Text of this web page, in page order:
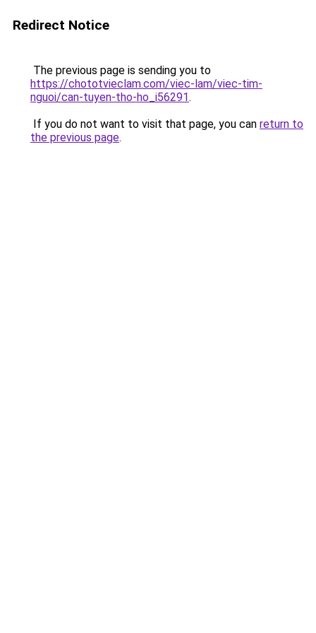
Redirect Notice
The previous page is sending you to
https://chototvieclam.com/viec-lam/viec-tim-
nguoi/can-tuyen-tho-ho_i56291.
If you do not want to visit that page, you can return to
the previous page.